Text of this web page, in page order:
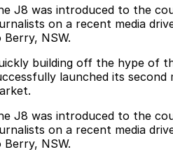
Jaecoo J7 SHS
Medium Hybrid SUV
Jaecoo J8 SHS
Jaecoo
Stock Specials
Parts
Parts
Accessories
Finance
Omoda Jaecoo Financial Services
Finance Calculator
Owners
MY OJ
Fleet
J8 was introduced to the
on a recent media
Berry, NSW.
building off the hype of
launched its
J8 was introduced to the
on a recent media
Berry, NSW.